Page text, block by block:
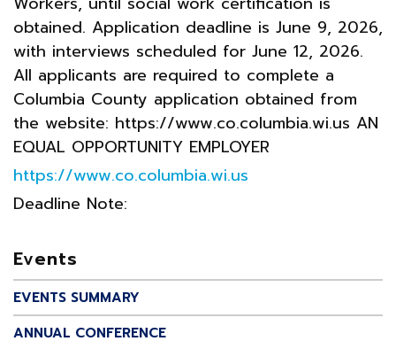
obtained. Application deadline is June 9, 2026,
with interviews scheduled for June 12, 2026.
All applicants are required to complete a
Columbia County application obtained from
the website: https://www.co.columbia.wi.us AN
EQUAL OPPORTUNITY EMPLOYER
https://www.co.columbia.wi.us
Deadline Note:
Events
EVENTS SUMMARY
ANNUAL CONFERENCE